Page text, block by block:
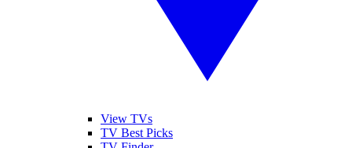
View TVs
TV Best Picks